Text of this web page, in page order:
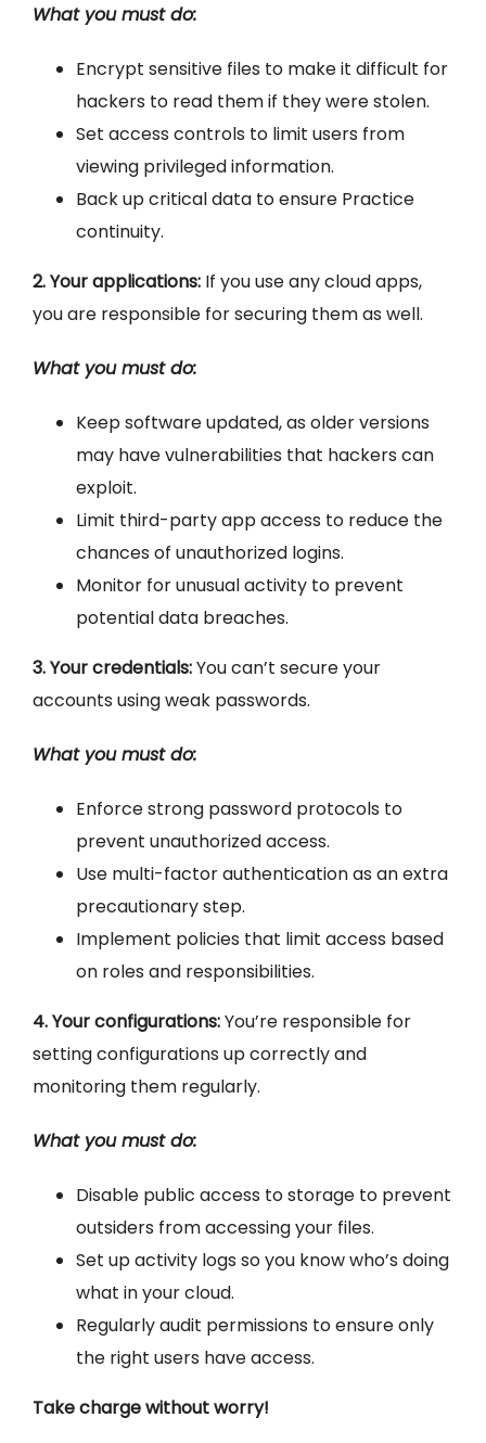
What you must do:
Encrypt sensitive files to make it difficult for
hackers to read them if they were stolen.
Set access controls to limit users from
viewing privileged information.
Back up critical data to ensure Practice
continuity.
2. Your applications: If you use any cloud apps,
you are responsible for securing them as well.
What you must do:
Keep software updated, as older versions
may have vulnerabilities that hackers can
exploit.
Limit third-party app access to reduce the
chances of unauthorized logins.
Monitor for unusual activity to prevent
potential data breaches.
3. Your credentials:You can’t secure your
accounts using weak passwords.
What you must do:
Enforce strong password protocols to
prevent unauthorized access.
Use multi-factor authentication as an extra
precautionary step.
Implement policies that limit access based
on roles and responsibilities.
4. Your configurations:You’re responsible for
setting configurations up correctly and
monitoring them regularly.
What you must do:
Disable public access to storage to prevent
outsiders from accessing your files.
Set up activity logs so you know who’s doing
what in your cloud.
Regularly audit permissions to ensure only
the right users have access.
Take charge without worry!